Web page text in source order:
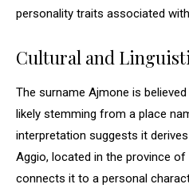
personality traits associated
Cultural and
The surname Ajmone is
likely stemming from a place
interpretation suggests it
Aggio, located in the province
connects it to a personal